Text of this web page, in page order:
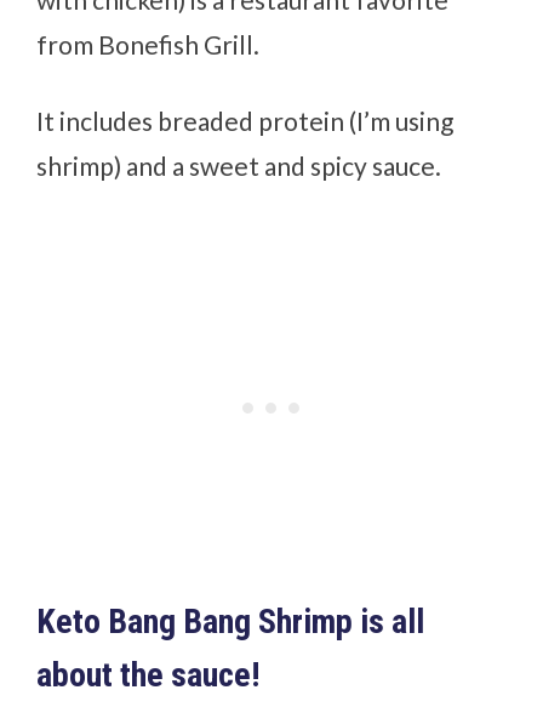
from Bonefish Grill.
It includes breaded protein (I’m using
shrimp) and a sweet and spicy sauce.
Keto Bang Bang Shrimp is all
about the sauce!